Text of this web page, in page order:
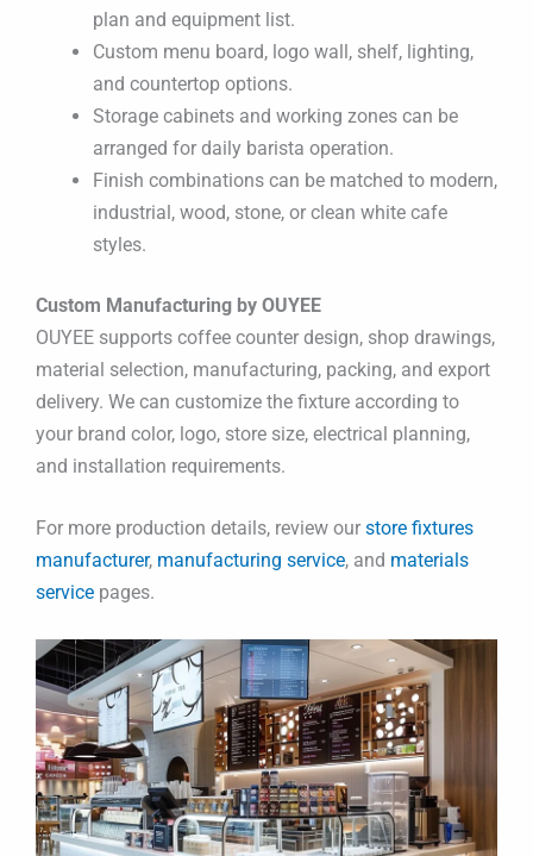
plan and equipment list.
Custom menu board, logo wall, shelf, lighting,
and countertop options.
Storage cabinets and working zones can be
arranged for daily barista operation.
Finish combinations can be matched to modern,
industrial, wood, stone, or clean white cafe
styles.
Custom Manufacturing by OUYEE
OUYEE supports coffee counter design, shop drawings,
material selection, manufacturing, packing, and export
delivery. We can customize the fixture according to
your brand color, logo, store size, electrical planning,
and installation requirements.
For more production details, review our store fixtures
manufacturer, manufacturing service, and materials
service pages.